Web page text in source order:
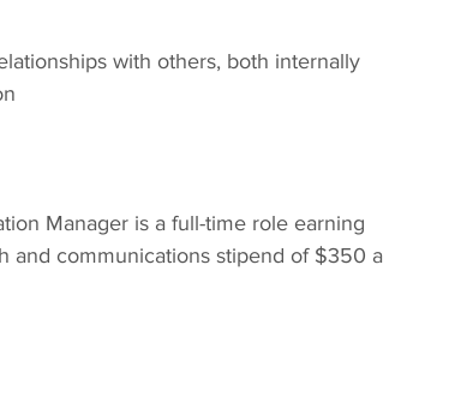
with others, both internally
Manager is a full-time role earning
and communications stipend of $350 a